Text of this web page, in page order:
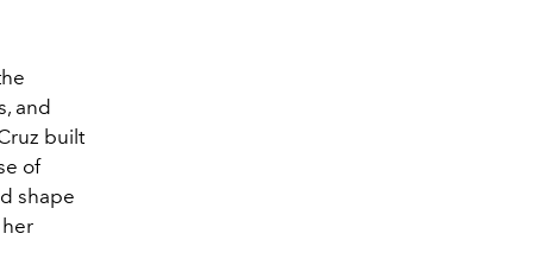
and
built
of
shape